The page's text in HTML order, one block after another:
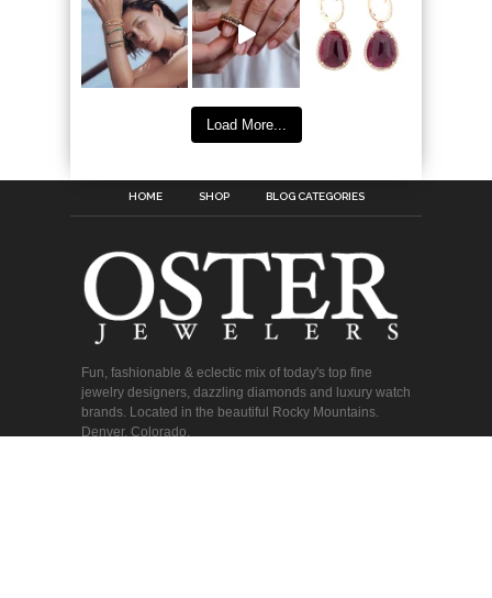
Load More...
HOME SHOP BLOG CATEGORIES
Fun, fashionable & eclectic mix of today's top fine
jewelry designers, dazzling diamonds and luxury watch
brands. Located in the beautiful Rocky Mountains.
Denver, Colorado.